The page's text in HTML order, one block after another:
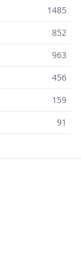
1485
852
963
456
159
91